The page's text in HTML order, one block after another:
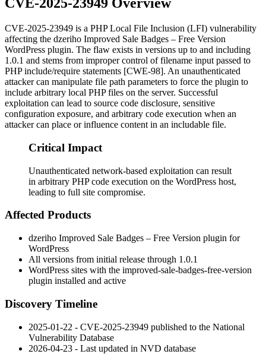
CVE-2025-23949 Overview
CVE-2025-23949 is a PHP Local File Inclusion (LFI) vulnerability
affecting the dzeriho Improved Sale Badges – Free Version
WordPress plugin. The flaw exists in versions up to and including
1.0.1 and stems from improper control of filename input passed to
PHPinclude/require statements [CWE-98]. An unauthenticated
attacker can manipulate file path parameters to force the plugin to
include arbitrary local PHP files on the server. Successful
exploitation can lead to source code disclosure, sensitive
configuration exposure, and arbitrary code execution when an
attacker can place or influence content in an includable file.
Critical Impact
Unauthenticated network-based exploitation can result
in arbitrary PHP code execution on the WordPress host,
leading to full site compromise.
Affected Products
dzeriho Improved Sale Badges – Free Version plugin for
WordPress
All versions from initial release through 1.0.1
WordPress sites with the improved-sale-badges-free-version
plugin installed and active
Discovery Timeline
2025-01-22 - CVE-2025-23949 published to the National
Vulnerability Database
2026-04-23 - Last updated in NVD database